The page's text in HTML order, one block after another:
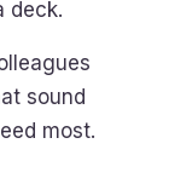
deck.
sound
most.